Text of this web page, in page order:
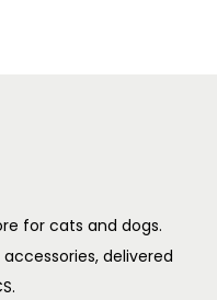
for cats and dogs.
delivered